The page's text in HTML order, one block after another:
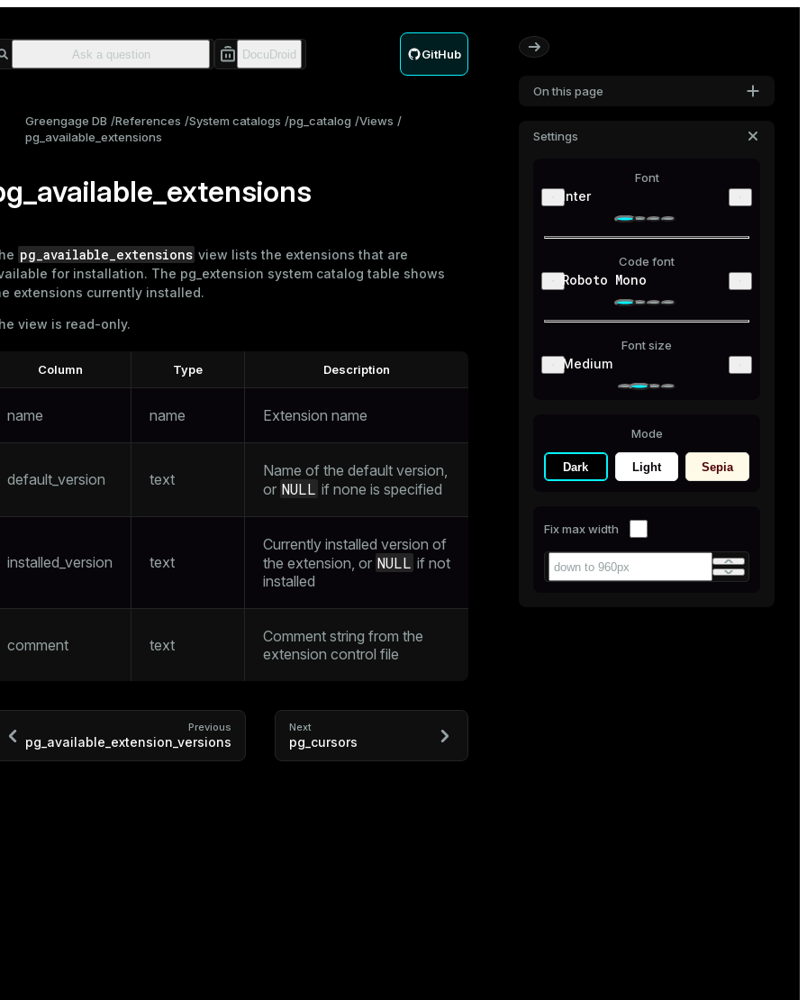
GitHub
On this page
Settings
Font
Inter
Code font
Roboto Mono
Font size
Medium
Mode
Dark Light Sepia
Fix max width
Greengage DB References System catalogs pg_catalog
Views
pg_available_extensions
pg_available_extensions view lists the extensions that are
for installation. The pg_extension system catalog table shows
extensions currently installed.
view is read-only.
Column Type Description
name name Extension name
default_version text
Name of the default version,
or NULL if none is specified
installed_version text
Currently installed version of
the extension, or NULL if not
installed
comment text
Comment string from the
extension control file
Previous
pg_available_extension_versions
Next
pg_cursors